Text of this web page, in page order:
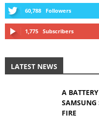
60,788 Followers
1,775 Subscribers
LATEST NEWS
A
SAMSUNG
FIRE